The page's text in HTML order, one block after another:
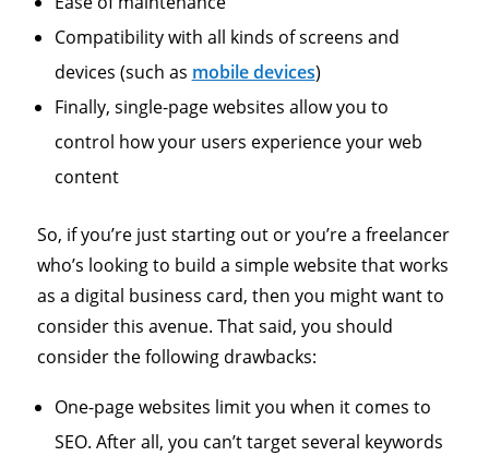
Compatibility with all kinds of screens and
devices (such as mobile devices)
Finally, single-page websites allow you to
control how your users experience your web
content
So, if you’re just starting out or you’re a freelancer
who’s looking to build a simple website that works
as a digital business card, then you might want to
consider this avenue. That said, you should
consider the following drawbacks:
One-page websites limit you when it comes to
SEO. After all, you can’t target several keywords